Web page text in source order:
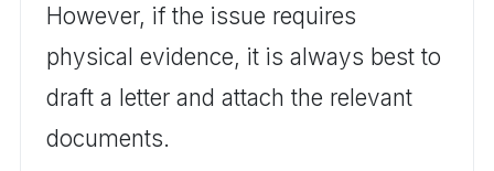
However, if the issue requires
physical evidence, it is always best to
draft a letter and attach the relevant
documents.